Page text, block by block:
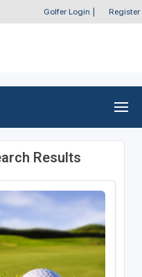
Golfer Login Register
Results